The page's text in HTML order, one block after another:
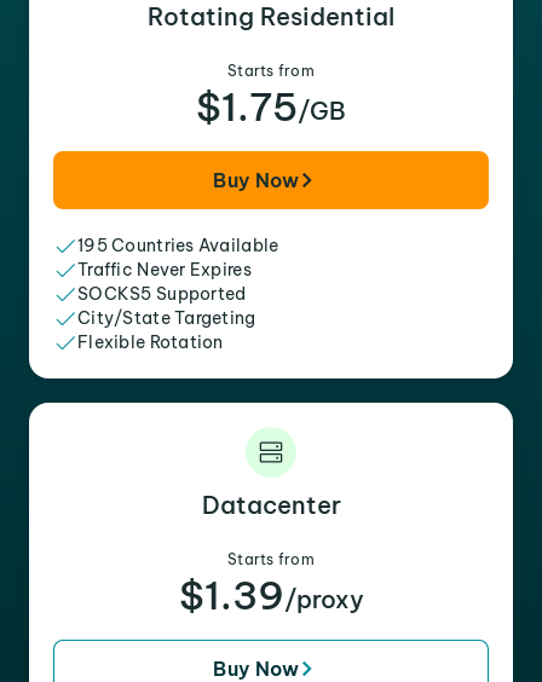
Rotating Residential
Starts from
$1.75/GB
Buy Now
195 Countries Available
Traffic Never Expires
SOCKS5 Supported
City/State Targeting
Flexible Rotation
Datacenter
Starts from
$1.39/proxy
Buy Now